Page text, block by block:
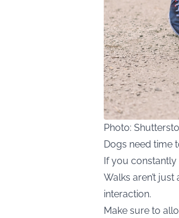
Photo:
Dogs need time
If you
Walks aren’t
interaction.
Make sure to